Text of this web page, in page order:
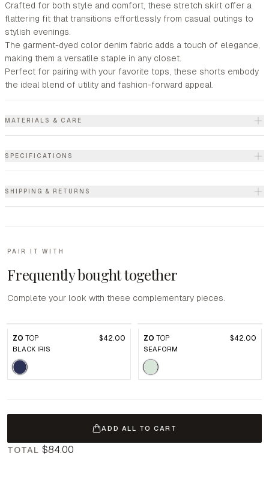
Crafted for both style and comfort, these stretch skirt offer a
flattering fit that transitions effortlessly from casual outings to
stylish evenings.
The garment-dyed color denim fabric adds a touch of elegance,
making them a versatile staple in any closet.
Perfect for pairing with your favorite tops, these shorts embody
the ideal blend of utility and fashion-forward appeal.
MATERIALS & CARE
SPECIFICATIONS
SHIPPING & RETURNS
PAIR IT WITH
Frequently bought together
Complete your look with these complementary pieces.
ZO TOP $42.00
BLACK IRIS
ZO TOP $42.00
SEAFORM
ADD ALL TO CART
TOTAL $84.00